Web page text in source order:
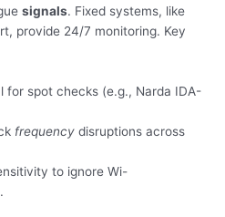
signals. Fixed systems, like
provide 24/7 monitoring. Key
for spot checks (e.g., Narda IDA-
frequency disruptions across
to ignore Wi-